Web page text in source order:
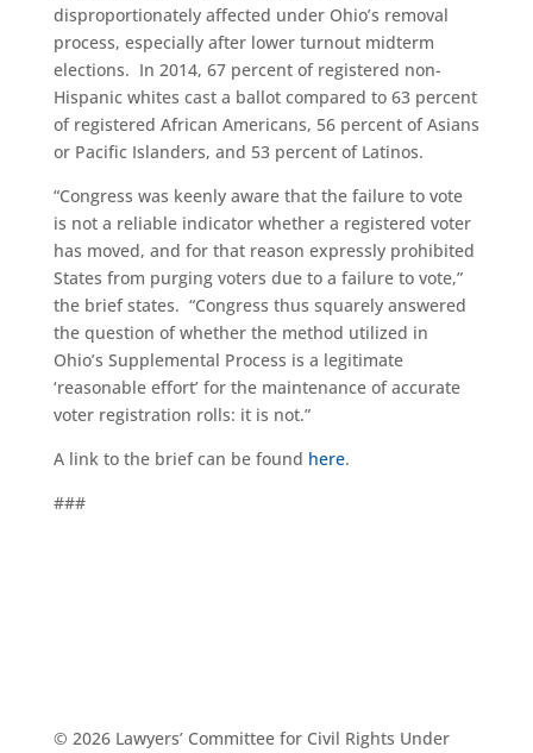
disproportionately affected under Ohio’s removal
process, especially after lower turnout midterm
elections. In 2014, 67 percent of registered non-
Hispanic whites cast a ballot compared to 63 percent
of registered African Americans, 56 percent of Asians
or Pacific Islanders, and 53 percent of Latinos.
“Congress was keenly aware that the failure to vote
is not a reliable indicator whether a registered voter
has moved, and for that reason expressly prohibited
States from purging voters due to a failure to vote,”
the brief states. “Congress thus squarely answered
the question of whether the method utilized in
Ohio’s Supplemental Process is a legitimate
‘reasonable effort’ for the maintenance of accurate
voter registration rolls: it is not.”
A link to the brief can be found here.
###
© 2026 Lawyers’ Committee for Civil Rights Under